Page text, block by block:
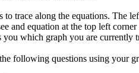
trace along the equations. The
and equation at the top left
which graph you are currently
following questions using your